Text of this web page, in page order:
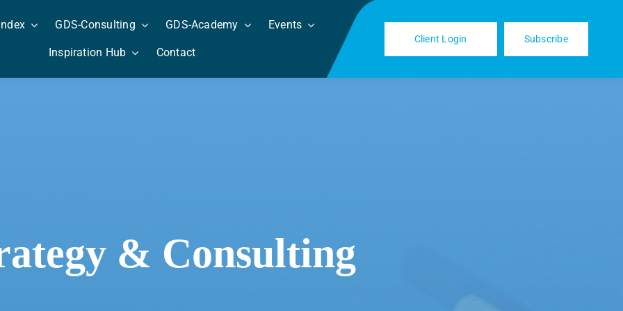
GDS-Consulting GDS-Academy Events
Inspiration Hub Contact
Client Login Subscribe
& Consulting